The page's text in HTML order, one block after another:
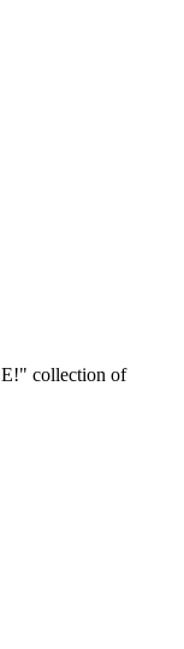
collection of